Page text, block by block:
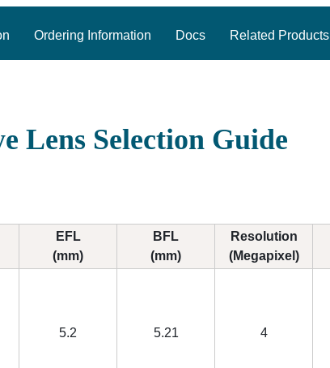
Ordering Information Docs Related Products
Lens Selection Guide
EFL
(mm)
BFL
(mm)
Resolution
(Megapixel)
5.2 5.21 4